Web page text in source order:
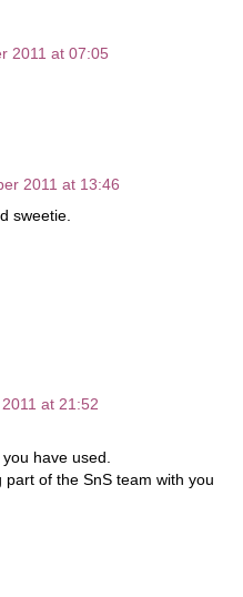
2011 at 07:05
2011 at 13:46
sweetie.
at 21:52
have used.
of the SnS team with you